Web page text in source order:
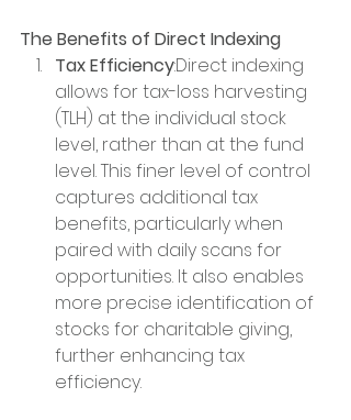
The Benefits of Direct Indexing
Tax Efficiency:Direct indexing
allows for tax-loss harvesting
(TLH) at the individual stock
level, rather than at the fund
level. This finer level of control
captures additional tax
benefits, particularly when
paired with daily scans for
opportunities. It also enables
more precise identification of
stocks for charitable giving,
further enhancing tax
efficiency.